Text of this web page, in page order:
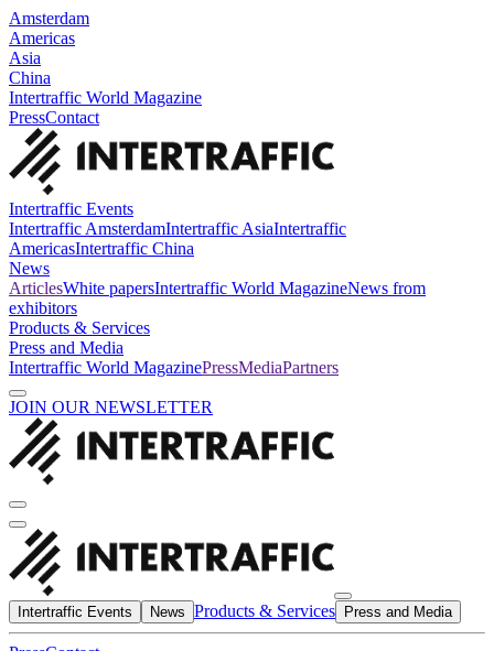
Amsterdam
Americas
Asia
China
Intertraffic World Magazine
PressContact
Intertraffic Events
Intertraffic AmsterdamIntertraffic AsiaIntertraffic
AmericasIntertraffic China
News
ArticlesWhite papersIntertraffic World MagazineNews from
exhibitors
Products & Services
Press and Media
Intertraffic World MagazinePressMediaPartners
JOIN OUR NEWSLETTER
Intertraffic Events News Products & Services Press and Media